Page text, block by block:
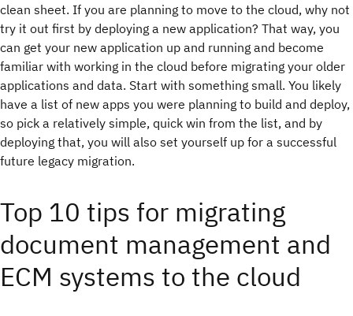
clean sheet. If you are planning to move to the cloud, why not
try it out first by deploying a new application? That way, you
can get your new application up and running and become
familiar with working in the cloud before migrating your older
applications and data. Start with something small. You likely
have a list of new apps you were planning to build and deploy,
so pick a relatively simple, quick win from the list, and by
deploying that, you will also set yourself up for a successful
future legacy migration.
Top 10 tips for migrating
document management and
ECM systems to the cloud